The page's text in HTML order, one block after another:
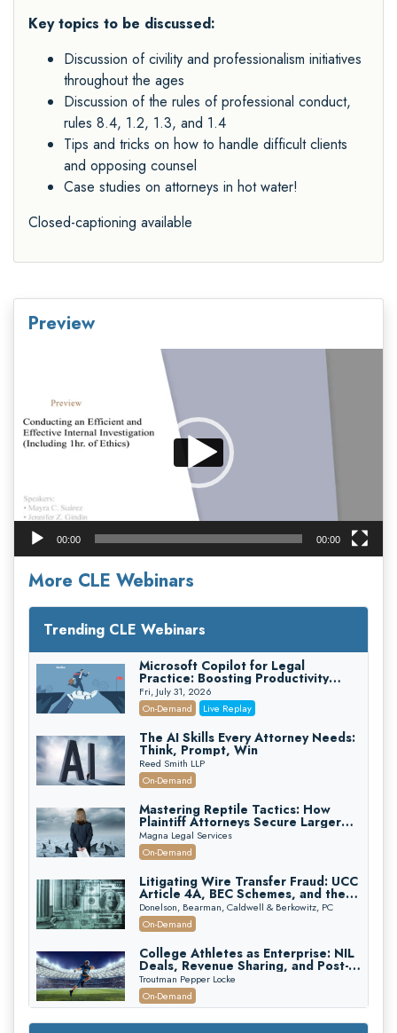
Key topics to be discussed:
Discussion of civility and professionalism initiatives
throughout the ages
Discussion of the rules of professional conduct,
rules 8.4, 1.2, 1.3, and 1.4
Tips and tricks on how to handle difficult clients
and opposing counsel
Case studies on attorneys in hot water!
Closed-captioning available
Preview
00:00 00:00
More CLE Webinars
Trending CLE Webinars
Microsoft Copilot for Legal
Practice: Boosting Productivity
While Staying Ethically Compliant
(2026 Edition)
Fri, July 31, 2026
On-Demand
Live Replay
The AI Skills Every Attorney Needs:
Think, Prompt, Win
Reed Smith LLP
On-Demand
Mastering Reptile Tactics: How
Plaintiff Attorneys Secure Larger
Verdicts and How Defendant
Attorneys Can Avoid Them (2026
Edition)
Magna Legal Services
On-Demand
Litigating Wire Transfer Fraud: UCC
Article 4A, BEC Schemes, and the
First 72 Hours That Define
Recovery
Donelson, Bearman, Caldwell & Berkowitz, PC
On-Demand
College Athletes as Enterprise: NIL
Deals, Revenue Sharing, and Post-
House NCAA Enforcement
Troutman Pepper Locke
On-Demand
Increasing your Real Estate Wealth